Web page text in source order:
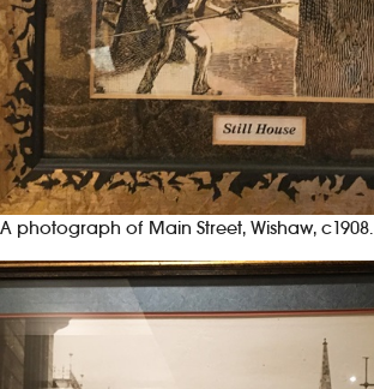
A photograph of Main Street, Wishaw, c1908.